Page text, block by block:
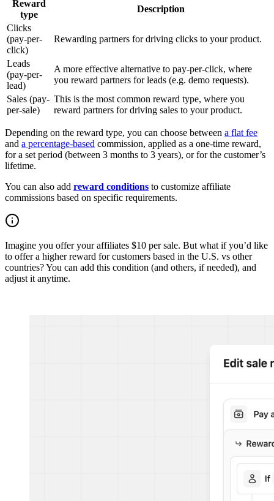
Reward
type
Description
Clicks
(pay-per-
click)
Rewarding partners for driving clicks to your product.
Leads
(pay-per-
lead)
A more effective alternative to pay-per-click, where
you reward partners for leads (e.g. demo requests).
Sales (pay-
per-sale)
This is the most common reward type, where you
reward partners for driving sales to your product.
Depending on the reward type, you can choose between a flat fee
and a percentage-based commission, applied as a one-time reward,
for a set period (between 3 months to 3 years), or for the customer’s
lifetime.
You can also add reward conditions to customize affiliate
commissions based on specific requirements.
Imagine you offer your affiliates $10 per sale. But what if you’d like
to offer a higher reward for customers based in the U.S. vs other
countries? You can add this condition (and others, if needed), and
adjust it anytime.